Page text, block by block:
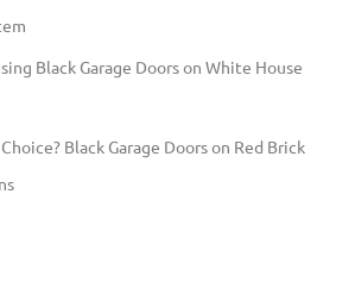
Black Garage Doors on White House
Black Garage Doors on Red Brick